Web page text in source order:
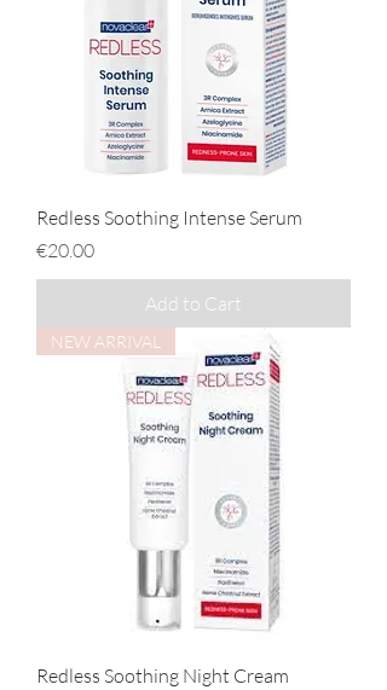
Redless Soothing Intense Serum
Price
€20.00
Add to Cart
NEW ARRIVAL
Redless Soothing Night Cream